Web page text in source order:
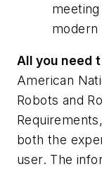
modern
All you need
American
Robots and
both the
user. The